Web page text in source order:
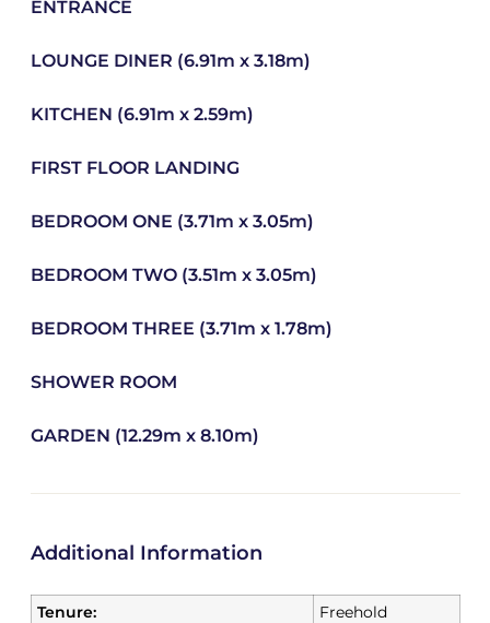
ENTRANCE
LOUNGE DINER (6.91m x 3.18m)
KITCHEN (6.91m x 2.59m)
FIRST FLOOR LANDING
BEDROOM ONE (3.71m x 3.05m)
BEDROOM TWO (3.51m x 3.05m)
BEDROOM THREE (3.71m x 1.78m)
SHOWER ROOM
GARDEN (12.29m x 8.10m)
Additional Information
Tenure:
Freehold